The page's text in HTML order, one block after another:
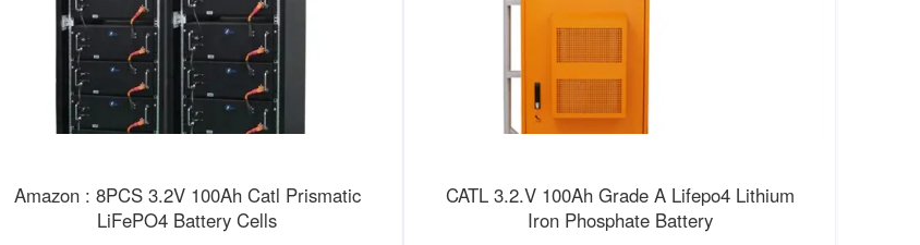
Amazon : 8PCS 3.2V 100Ah Catl Prismatic
LiFePO4 Battery Cells
CATL 3.2.V 100Ah Grade A Lifepo4 Lithium
Iron Phosphate Battery